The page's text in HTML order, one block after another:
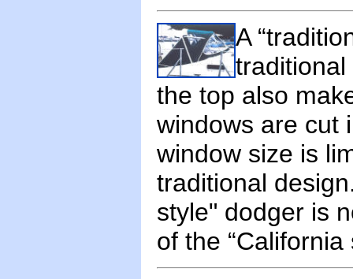
A
traditional
the top also
windows are cut
window size is
traditional
style" dodger is
of the “California